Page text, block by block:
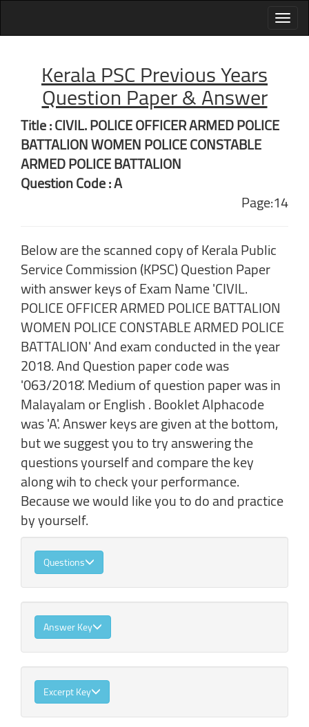
Kerala PSC Previous Years
Question Paper & Answer
Title : CIVIL. POLICE OFFICER ARMED POLICE
BATTALION WOMEN POLICE CONSTABLE
ARMED POLICE BATTALION
Question Code : A
Page:14
Below are the scanned copy of Kerala Public
Service Commission (KPSC) Question Paper
with answer keys of Exam Name 'CIVIL.
POLICE OFFICER ARMED POLICE BATTALION
WOMEN POLICE CONSTABLE ARMED POLICE
BATTALION' And exam conducted in the year
2018. And Question paper code was
'063/2018'. Medium of question paper was in
Malayalam or English . Booklet Alphacode
was 'A'. Answer keys are given at the bottom,
but we suggest you to try answering the
questions yourself and compare the key
along wih to check your performance.
Because we would like you to do and practice
by yourself.
Questions
Answer Key
Excerpt Key